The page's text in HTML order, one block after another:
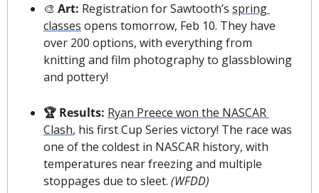
🎨 Art: Registration for Sawtooth’s spring
classes opens tomorrow, Feb 10. They have
over 200 options, with everything from
knitting and film photography to glassblowing
and pottery!
🏆 Results: Ryan Preece won the NASCAR
Clash, his first Cup Series victory! The race was
one of the coldest in NASCAR history, with
temperatures near freezing and multiple
stoppages due to sleet. (WFDD)